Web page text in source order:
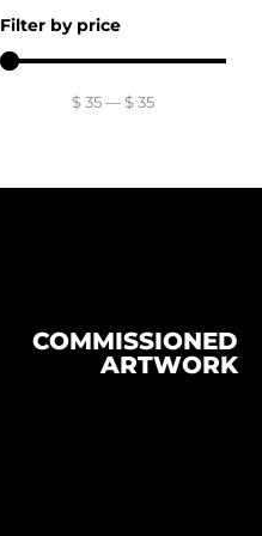
Filter by price
$35— $35
COMMISSIONED
ARTWORK